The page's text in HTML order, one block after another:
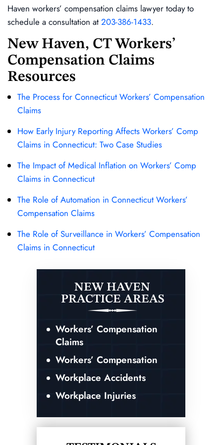
Haven workers’ compensation claims lawyer today to
schedule a consultation at 203-386-1433.
New Haven, CT Workers’
Compensation Claims
Resources
The Process for Connecticut Workers’ Compensation
Claims
How Early Injury Reporting Affects Workers’ Comp
Claims in Connecticut: Two Case Studies
The Impact of Medical Inflation on Workers’ Comp
Claims in Connecticut
The Role of Automation in Connecticut Workers’
Compensation Claims
The Role of Surveillance in Workers’ Compensation
Claims in Connecticut
NEW HAVEN
PRACTICE AREAS
Workers’ Compensation
Claims
Workers’ Compensation
Workplace Accidents
Workplace Injuries